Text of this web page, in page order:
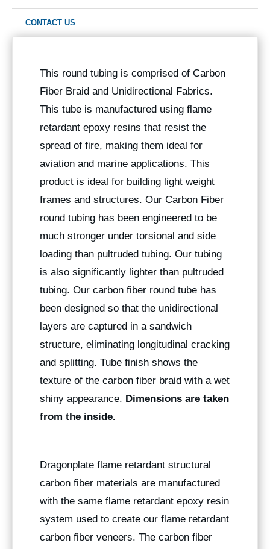
CONTACT US
This round tubing is comprised of Carbon
Fiber Braid and Unidirectional Fabrics.
This tube is manufactured using flame
retardant epoxy resins that resist the
spread of fire, making them ideal for
aviation and marine applications. This
product is ideal for building light weight
frames and structures. Our Carbon Fiber
round tubing has been engineered to be
much stronger under torsional and side
loading than pultruded tubing. Our tubing
is also significantly lighter than pultruded
tubing. Our carbon fiber round tube has
been designed so that the unidirectional
layers are captured in a sandwich
structure, eliminating longitudinal cracking
and splitting. Tube finish shows the
texture of the carbon fiber braid with a wet
shiny appearance. Dimensions are taken
from the inside.
Dragonplate flame retardant structural
carbon fiber materials are manufactured
with the same flame retardant epoxy resin
system used to create our flame retardant
carbon fiber veneers. The carbon fiber